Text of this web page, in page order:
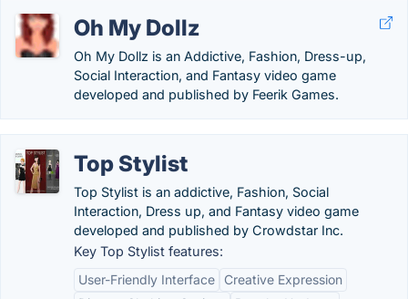
Oh My Dollz
Oh My Dollz is an Addictive, Fashion, Dress-up,
Social Interaction, and Fantasy video game
developed and published by Feerik Games.
Top Stylist
Top Stylist is an addictive, Fashion, Social
Interaction, Dress up, and Fantasy video game
developed and published by Crowdstar Inc.
Key Top Stylist features:
User-Friendly Interface
Creative Expression